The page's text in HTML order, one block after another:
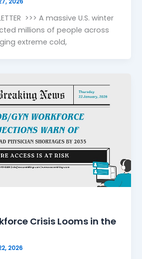
>>> A massive U.S. winter
millions of people across
extreme cold,
Crisis Looms in the
2026